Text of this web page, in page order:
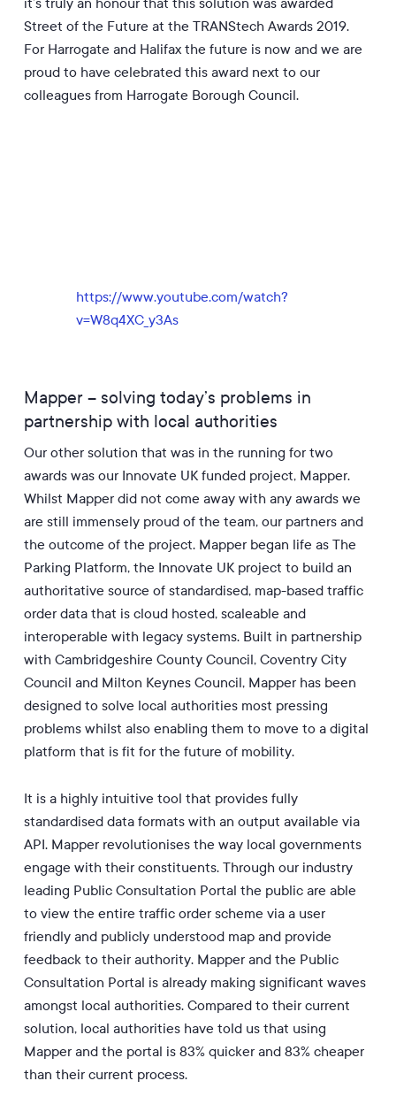
it’s truly an honour that this solution was awarded
Street of the Future at the TRANStech Awards 2019.
For Harrogate and Halifax the future is now and we are
proud to have celebrated this award next to our
colleagues from Harrogate Borough Council.
https://www.youtube.com/watch?
v=W8q4XC_y3As
Mapper – solving today’s problems in
partnership with local authorities
Our other solution that was in the running for two
awards was our Innovate UK funded project, Mapper.
Whilst Mapper did not come away with any awards we
are still immensely proud of the team, our partners and
the outcome of the project. Mapper began life as The
Parking Platform, the Innovate UK project to build an
authoritative source of standardised, map-based traffic
order data that is cloud hosted, scaleable and
interoperable with legacy systems. Built in partnership
with Cambridgeshire County Council, Coventry City
Council and Milton Keynes Council, Mapper has been
designed to solve local authorities most pressing
problems whilst also enabling them to move to a digital
platform that is fit for the future of mobility.
It is a highly intuitive tool that provides fully
standardised data formats with an output available via
API. Mapper revolutionises the way local governments
engage with their constituents. Through our industry
leading Public Consultation Portal the public are able
to view the entire traffic order scheme via a user
friendly and publicly understood map and provide
feedback to their authority. Mapper and the Public
Consultation Portal is already making significant waves
amongst local authorities. Compared to their current
solution, local authorities have told us that using
Mapper and the portal is 83% quicker and 83% cheaper
than their current process.